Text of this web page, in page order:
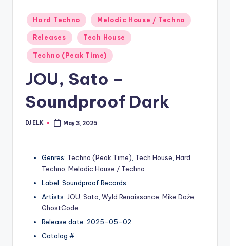
Posted
in
Hard Techno Melodic House / Techno
Releases Tech House
Techno (Peak Time)
JOU, Sato –
Soundproof Dark
Posted
DJ ELK May 3, 2025
Genres: Techno (Peak Time) Tech House Hard
Techno Melodic House / Techno
Label: Soundproof Records
Artists: JOU Sato Wyld Renaissance Mike Daże
GhostCode
Release date: 2025-05-02
Catalog #: